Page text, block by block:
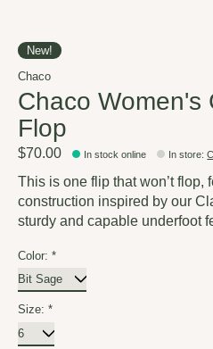
New!
Chaco
Chaco Women's
Flop
$70.00 In stock online In store:
This is one flip that won’t flop,
construction inspired by our
sturdy and capable underfoot
Color: *
Size: *